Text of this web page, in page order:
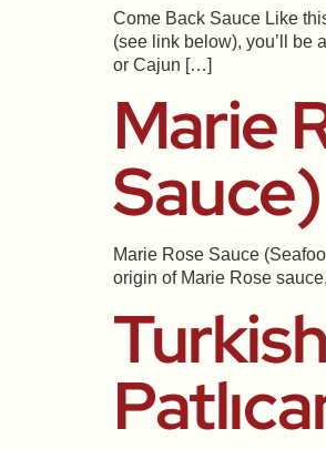
Come Back Sauce Like
(see link below), you’ll be
or Cajun […]
Marie
Sauce)
Marie Rose Sauce
origin of Marie Rose